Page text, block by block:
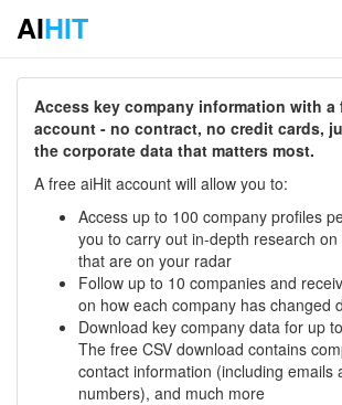
AIHIT
Access key company information with a
account - no contract, no credit cards,
the corporate data that matters most.
A free aiHit account will allow you to:
Access up to 100 company profiles
you to carry out in-depth research
that are on your radar
Follow up to 10 companies and
on how each company has changed
Download key company data for up
The free CSV download contains
contact information (including emails
numbers), and much more